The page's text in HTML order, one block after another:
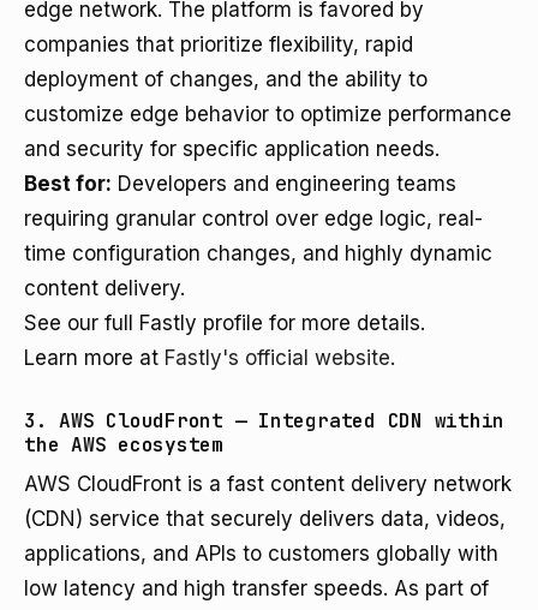
edge network. The platform is favored by
companies that prioritize flexibility, rapid
deployment of changes, and the ability to
customize edge behavior to optimize performance
and security for specific application needs.
Best for: Developers and engineering teams
requiring granular control over edge logic, real-
time configuration changes, and highly dynamic
content delivery.
See our full Fastly profile for more details.
Learn more at Fastly's official website.
3. AWS CloudFront — Integrated CDN within
the AWS ecosystem
AWS CloudFront is a fast content delivery network
(CDN) service that securely delivers data, videos,
applications, and APIs to customers globally with
low latency and high transfer speeds. As part of